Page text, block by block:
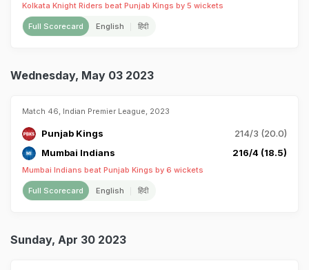
Kolkata Knight Riders beat Punjab Kings by 5 wickets
Full Scorecard English हिंदी
Wednesday, May 03 2023
Match 46, Indian Premier League, 2023
Punjab Kings
214/3 (20.0)
Mumbai Indians
216/4 (18.5)
Mumbai Indians beat Punjab Kings by 6 wickets
Full Scorecard English हिंदी
Sunday, Apr 30 2023